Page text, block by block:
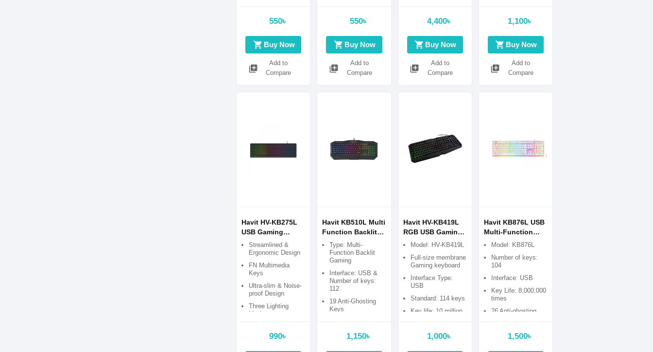
Combo Package -
Keyboard only
550৳
shopping_cart Buy Now
library_add
Add to
Compare
550৳
shopping_cart Buy Now
library_add
Add to
Compare
4,400৳
shopping_cart Buy Now
library_add
Add to
Compare
Combo Package -
1,100৳
shopping_cart Buy Now
library_add
Add to
Compare
Havit HV-KB275L
USB Gaming
Keyboard with
Bangla
Streamlined &
Ergonomic Design
FN Multimedia
Keys
Ultra-slim & Noise-
proof Design
Three Lighting
Modes
990৳
Havit KB510L Multi
Function Backlit
Gaming Keyboard
Type: Multi-
Function Backlit
Gaming
Interface: USB &
Number of keys:
112
19 Anti-Ghosting
Keys
1,150৳
Havit HV-KB419L
RGB USB Gaming
keyboard
Model: HV-KB419L
Full-size membrane
Gaming keyboard
Interface Type:
USB
Standard: 114 keys
Key life: 10 million
1,000৳
Havit KB876L USB
Multi-Function
Backlit Gaming
Model: KB876L
Number of keys:
104
Interface: USB
Key Life: 8,000,000
times
26 Anti-ghosting
1,500৳